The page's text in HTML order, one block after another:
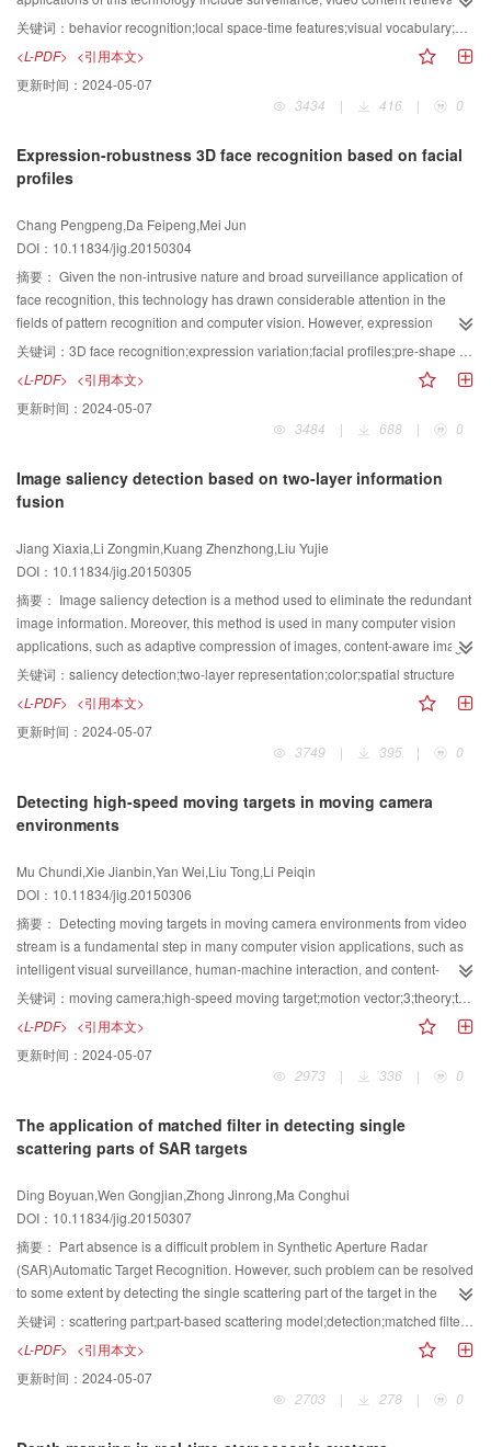
test results, and the effectiveness of the method is validated. The proposed
based on a single feature because of their unicity. In addition, the false
detection rate caused by complex edges in shadow regions and color
similarity between vehicles and shadows is effectively decreased.
robotics, and human-computer interfaces. Human behavior description is a
key problem of behavior recognition. To utilize training data fully and to
ensure a highly descriptive feature descriptor of behavior, a new human
activity recognition method is proposed in this study. First, the brightness
gradient was decomposed into three directions () to describe the behavior
codebooks of the three directions for different behaviors could be obtained by
directly constructing a visual vocabulary. Moreover, the standard visual
bases to calculate the corresponding vocabulary distributions of the test
video separately. The behavior of the test video might be recognized by using
the weighted similarity measure between the standard vocabulary
distribution of each behavior and the vocabulary distribution of the test video.
The performance was investigated in the KTH and Weizmann action
datasets. We obtained an average recognition rate of 96.04% accuracy in the
Our method could generate a comprehensive and effective representation of
action videos. Furthermore, this approach can reduce clustering time by
producing the codebooks of each direction. Experimental results show that
and is superior to all available identification methods.
关键词： behavior recognition;local space-time features;visual vocabulary;directional weighting
<L-PDF> <引用本文>
更新时间： 2024-05-07
3434
| 416 | 0
Expression-robustness 3D face recognition based on facial
profiles
Chang Pengpeng,Da Feipeng,Mei Jun
DOI：10.11834/jig.20150304
摘要： Given the non-intrusive nature and broad surveillance application of
face recognition, this technology has drawn considerable attention in the
fields of pattern recognition and computer vision. However, expression
variation is one of the main challenges in 3D face recognition because the
geometric shape of a face changes drastically under expression variation.
For instance, an open mouth can significantly change the topology of the
facial surface, which can degrade the performance of a 3D face recognition
system. To handle facial expressions, a novel 3D face recognition method
automatically corrected on the basis of principal component analysis,and all
facial scans are transformed into a uniform pose coordinate system.A set of
represent a 3D facial scan.Hence, the shapes of two facial scans can be
matched by fitting the shapes of the corresponding facial profiles. Open curve
analysis algorithm is applied to calculate the geodesic distance between a
pair of facial profiles extracted from different facial scans.The geodesic
distance is used as a similarity measure. Finally, two facial scans can be
matched by using the weighted sum of all levels of the corresponding
human face datasets is the Face Recognition Grand Challenge (FRGC)v2.0,
which has been widely used in the literature. Two experiments are conducted
using the FRGC v2.0 dataset: recognition and expression robustness
of every individual is selected to create a gallery of 466 facial scans, and the
rest are used as probes. We test three dataset partition methods that are
FRGC v2.0 as the testing dataset(i.e., non-neutral vs. neutral, all vs. neutral,
and neutral vs. neutral). The Rank-1 recognition rates of our proposed
approach in the cases of non-neutral vs. neutral, all vs. neutral, and neutral
vs. neutral are 95.2%, 97.1%, and 98%, respectively. In the expression-
robustness experiment,we consider the gallery in the recognition
experiment,and 816 facial scans with an open mouth from the FRGC v2.0
dataset are used as the testing set for face recognition. When the facial
profiles are extracted from all the facial regions as features, the Rank-1
recognition rate is 82.8%,whereas that of our proposed method is 93.5%.
Achieving high accuracy in the presence of expression variation is one of the
3D face recognition method based on facial profiles is proposed.A set of
vertical facial profiles are then extracted to represent facial surface. Given
proposed approach weakens the adverse effects caused by facial
expression, especially large facial expression deformation, and consequently
improves the efficiency of face matching. Experiments are performed using
the FRGC v2.0 dataset to demonstrate the effectiveness of our algorithm.
Results confirm the expression-robustness of the proposed method.
关键词： 3D face recognition;expression variation;facial profiles;pre-shape space;geodesic distance
<L-PDF> <引用本文>
更新时间： 2024-05-07
3484
| 688 | 0
Image saliency detection based on two-layer information
fusion
Jiang Xiaxia,Li Zongmin,Kuang Zhenzhong,Liu Yujie
DOI：10.11834/jig.20150305
摘要： Image saliency detection is a method used to eliminate the redundant
image information. Moreover, this method is used in many computer vision
applications, such as adaptive compression of images, content-aware image
editing, and image retrieval. In this study, a new image saliency detection
perspectives. In fact, many methods are used to compute for saliency, and
most of these approaches use different types of features to detect saliency in
single regional representation. However, only a few methods consider the
different characters of different types of regional representations, we compute
image saliency from different angles by using a wide variety of information,
mapped from the pixel space to a two-layer regional representation space on
the basis of connectivity and edge information. The first layer is related to the
spatial structure of the image, whereas the second one is superior in
describing color information. Then, on the basis of the diverse properties of
the constructed two-layer representations, we adopt a number of features to
abstract image saliency. In the first layer, we use the spatial distribution of
saliency. In the second layer, we use the color feature to compute for color
saliency. Given the complementarity between the two kinds of saliency, the
last step is to integrate the two kinds to obtain the final saliency map. In
than spatial structure saliency. Thus, we use an exponential function to
combine the two kinds of saliency while highlighting color saliency. In
enhancing saliency detection and has thus been widely used for image
saliency detection. In contrast to existing methods that set a region containing
boundary pixels directly to the background, we employ the percentage of
boundary pixels in each region to adjust saliency values. Given that the
extracted saliency clues correspond to the attributes of the local image
regions quite well, our method has several advantages over existing
methods. To verify the efficiency of the proposed method, experiments are
performed using the MSRA-1000 dataset, which is one of the largest publicly
available datasets. Results show that our method outperforms state-of-the-art
methods in terms of precision, recall, F-measure, and mean absolute error.
关键词： saliency detection;two-layer representation;color;spatial structure
<L-PDF> <引用本文>
更新时间： 2024-05-07
3749
| 395 | 0
Detecting high-speed moving targets in moving camera
environments
Mu Chundi,Xie Jianbin,Yan Wei,Liu Tong,Li Peiqin
DOI：10.11834/jig.20150306
摘要： Detecting moving targets in moving camera environments from video
stream is a fundamental step in many computer vision applications, such as
intelligent visual surveillance, human-machine interaction, and content-
based video coding. Background subtraction is generally regarded as an
effective method for extracting foreground objects. Given the existence of
extensive literature regarding background subtraction, most existing methods
assume a stationary camera. This assumption limits the applicability of these
methods to moving camera scenarios. Background is a complex environment
challenging.In addition, with the development of coding techniques, high-
definition videos have become widely used. Thus, extracting and updating
solve this problem, a fast target detection method is proposed on the basis of
motion vectors. The data format and decoding features of surveillance videos
are analyzed in this study. Subsequently, methods by which to obtainmotion
vectors directly from a video stream are determined, and results confirm the
method validity by comparing the motion vectors extracted through this
method with those extracted using the H.264 Visa business
reference frames, thus preventing the emergence of singular motion vectors
and making the distribution of the motion vectors more reasonable. Global
motion is detected according to 3 theory, and different compensation
关键词： moving camera;high-speed moving target;motion vector;3;theory;target detection
<L-PDF> <引用本文>
更新时间： 2024-05-07
2973
| 336 | 0
The application of matched filter in detecting single
scattering parts of SAR targets
Ding Boyuan,Wen Gongjian,Zhong Jinrong,Ma Conghui
DOI：10.11834/jig.20150307
摘要： Part absence is a difficult problem in Synthetic Aperture Radar
(SAR)Automatic Target Recognition. However, such problem can be resolved
to some extent by detecting the single scattering part of the target in the
measured SAR data. This study proposes a matched filter-based approach to
detect single scattering part on the basis of the part-level 3-D scattering
model of the target;this approach can well predict the scattering properties of
the whole target and the single scattering part comprising the target. The
following steps are used in applying the matched filter approach in detecting
关键词： scattering part;part-based scattering model;detection;matched filter;3-D sliding;CLEAN
<L-PDF> <引用本文>
更新时间： 2024-05-07
2703
| 278 | 0